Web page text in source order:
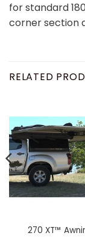
for standard
corner section
RELATED
270 XT™